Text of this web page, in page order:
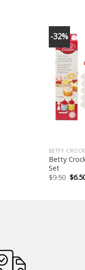
-32%
BETTY
Betty
Set
$9.50 $